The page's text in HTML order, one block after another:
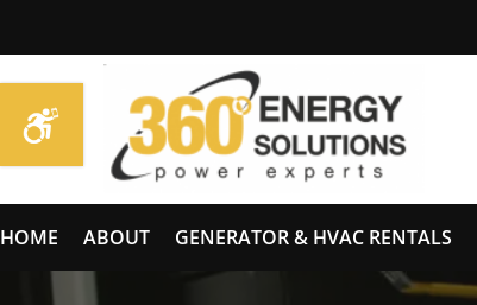
HOME ABOUT GENERATOR & HVAC RENTALS